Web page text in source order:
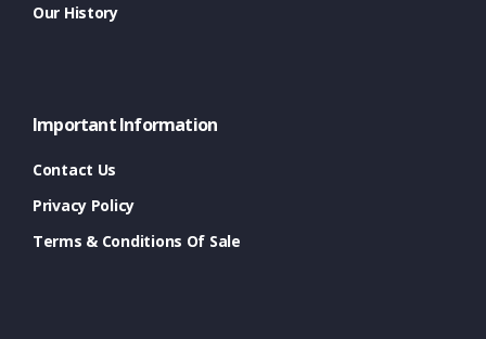
Our History
Important Information
Contact Us
Privacy Policy
Terms & Conditions Of Sale